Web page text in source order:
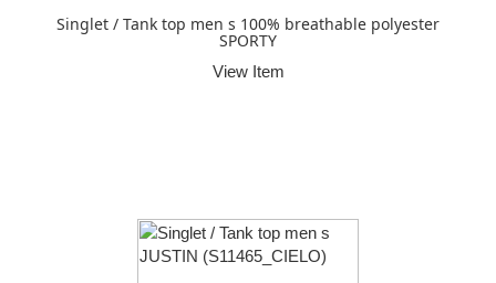
Singlet / Tank top men s 100% breathable polyester
SPORTY
View Item